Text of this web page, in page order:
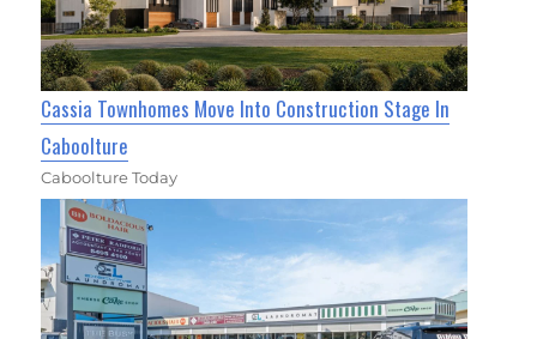
Cassia Townhomes Move Into Construction Stage In
Caboolture
Caboolture Today